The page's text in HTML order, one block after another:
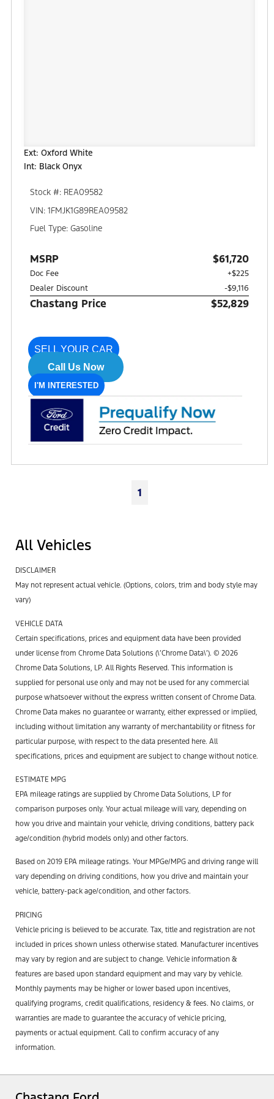
Ext: Oxford White
Int: Black Onyx
Stock #: REA09582
VIN: 1FMJK1G89REA09582
Fuel Type: Gasoline
MSRP $61,720
Doc Fee
+$225
Dealer Discount
-$9,116
Chastang Price $52,829
SELL YOUR CAR
Call Us Now
I'M INTERESTED
1
All Vehicles
DISCLAIMER
May not represent actual vehicle. (Options, colors, trim and body style may
vary)
VEHICLE DATA
Certain specifications, prices and equipment data have been provided
under license from Chrome Data Solutions (\’Chrome Data\’). © 2026
Chrome Data Solutions, LP. All Rights Reserved. This information is
supplied for personal use only and may not be used for any commercial
purpose whatsoever without the express written consent of Chrome Data.
Chrome Data makes no guarantee or warranty, either expressed or implied,
including without limitation any warranty of merchantability or fitness for
particular purpose, with respect to the data presented here. All
specifications, prices and equipment are subject to change without notice.
ESTIMATE MPG
EPA mileage ratings are supplied by Chrome Data Solutions, LP for
comparison purposes only. Your actual mileage will vary, depending on
how you drive and maintain your vehicle, driving conditions, battery pack
age/condition (hybrid models only) and other factors.
Based on 2019 EPA mileage ratings. Your MPGe/MPG and driving range will
vary depending on driving conditions, how you drive and maintain your
vehicle, battery-pack age/condition, and other factors.
PRICING
Vehicle pricing is believed to be accurate. Tax, title and registration are not
included in prices shown unless otherwise stated. Manufacturer incentives
may vary by region and are subject to change. Vehicle information &
features are based upon standard equipment and may vary by vehicle.
Monthly payments may be higher or lower based upon incentives,
qualifying programs, credit qualifications, residency & fees. No claims, or
warranties are made to guarantee the accuracy of vehicle pricing,
payments or actual equipment. Call to confirm accuracy of any
information.